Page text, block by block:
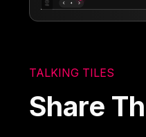
TALKING TILES
Share